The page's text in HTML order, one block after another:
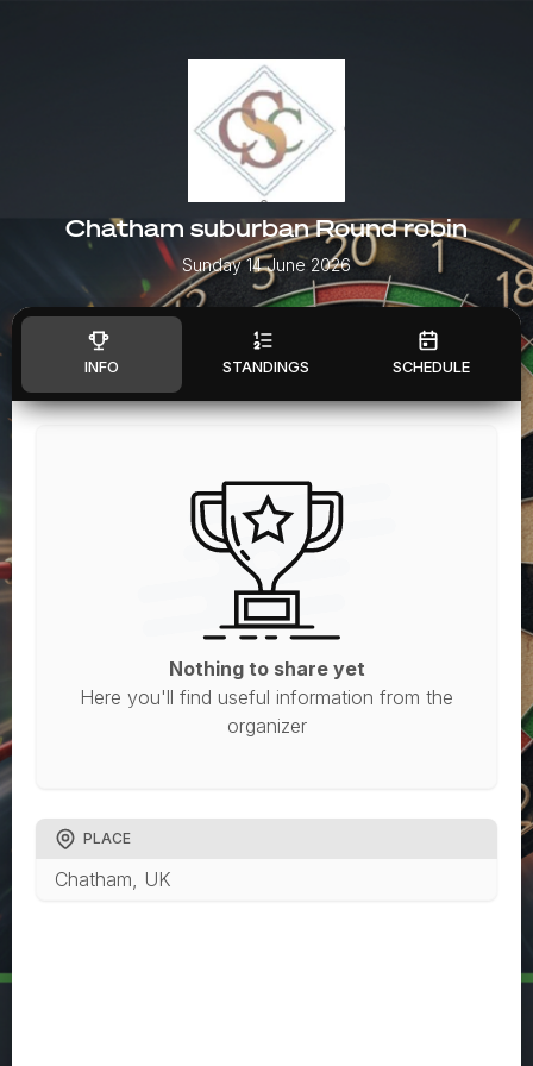
Chatham suburban Round robin
Sunday 14 June 2026
INFO STANDINGS SCHEDULE
Nothing to share yet
Here you'll find useful information from the
organizer
PLACE
Chatham, UK